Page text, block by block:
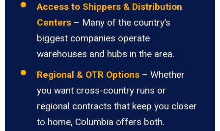
Access to Shippers & Distribution
Centers – Many of the country’s
biggest companies operate
warehouses and hubs in the area.
Regional & OTR Options – Whether
you want cross-country runs or
regional contracts that keep you closer
to home, Columbia offers both.